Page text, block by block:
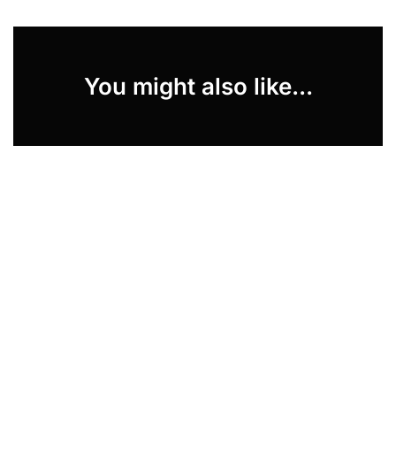
You might also like...